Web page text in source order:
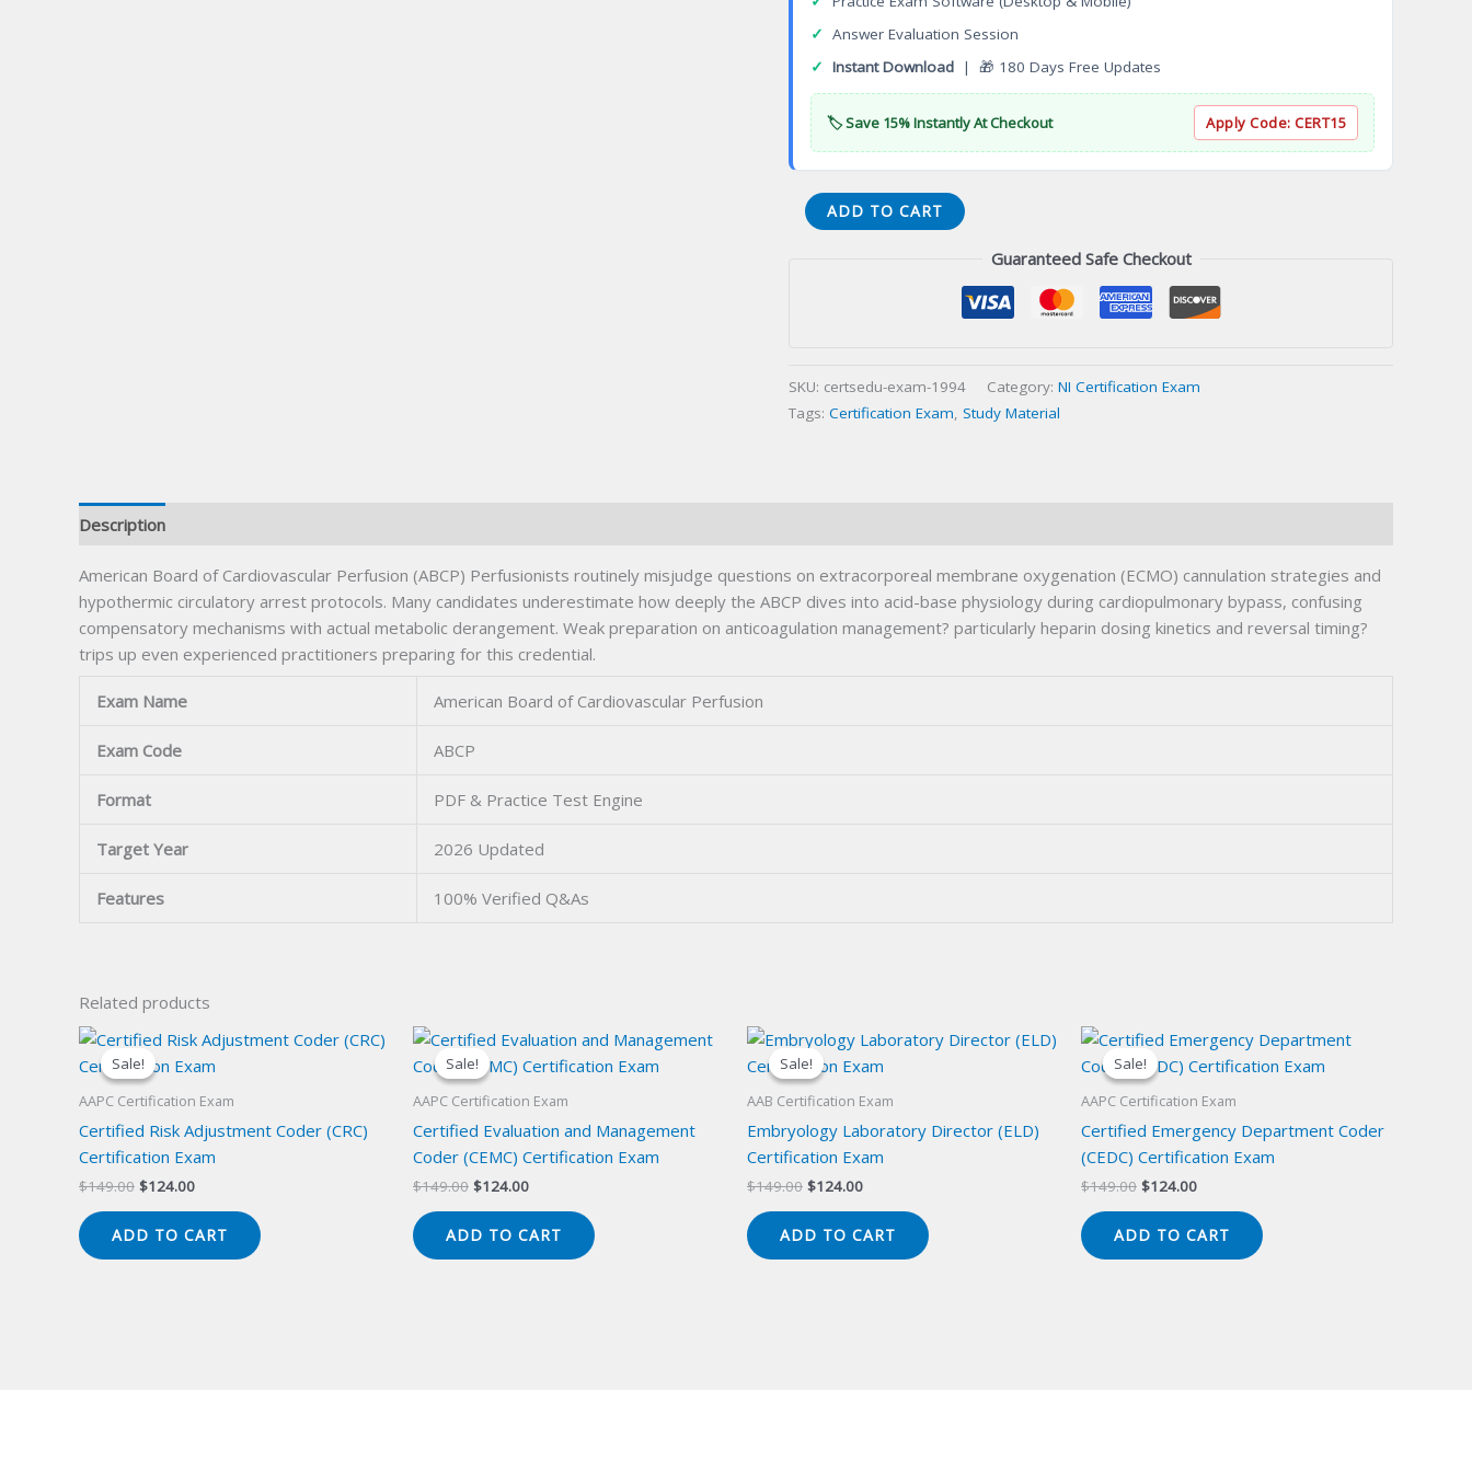
✓ Answer Evaluation Session
✓ Instant Download | 🎁 180 Days Free Updates
🏷️ Save 15% Instantly At Checkout Apply Code: CERT15
American
Board
Exam
quantity
ADD TO CART
Guaranteed Safe Checkout
SKU: certsedu-exam-1994 Category: NI Certification Exam
Tags: Certification Exam Study Material
Description
American Board of Cardiovascular Perfusion (ABCP) Perfusionists routinely misjudge questions on extracorporeal membrane oxygenation (ECMO) cannulation strategies and
hypothermic circulatory arrest protocols. Many candidates underestimate how deeply the ABCP dives into acid-base physiology during cardiopulmonary bypass, confusing
compensatory mechanisms with actual metabolic derangement. Weak preparation on anticoagulation management? particularly heparin dosing kinetics and reversal timing?
trips up even experienced practitioners preparing for this credential.
Exam Name American Board of Cardiovascular Perfusion
Exam Code ABCP
Format PDF & Practice Test Engine
Target Year 2026 Updated
Features 100% Verified Q&As
Related products
Sale!
Sale!
AAPC Certification Exam
Certified Risk Adjustment Coder (CRC)
Certification Exam
$149.00 Original
$149.00.
$124.00Current
$124.00.
ADD TO CART
Sale!
Sale!
AAPC Certification Exam
Certified Evaluation and Management
Coder (CEMC) Certification Exam
$149.00 Original
$149.00.
$124.00Current
$124.00.
ADD TO CART
Sale!
Sale!
AAB Certification Exam
Embryology Laboratory Director (ELD)
Certification Exam
$149.00 Original
$149.00.
$124.00Current
$124.00.
ADD TO CART
Sale!
Sale!
AAPC Certification Exam
Certified Emergency Department Coder
(CEDC) Certification Exam
$149.00 Original
$149.00.
$124.00Current
$124.00.
ADD TO CART